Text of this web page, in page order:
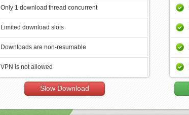
Only 1 download thread concurrent
Limited download slots
Downloads are non-resumable
VPN is not allowed
Slow Download